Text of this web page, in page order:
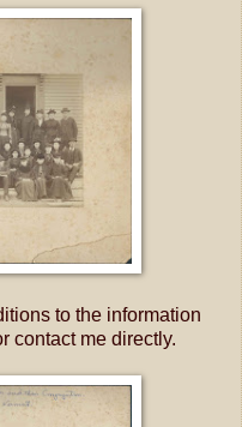
to the information
contact me directly.